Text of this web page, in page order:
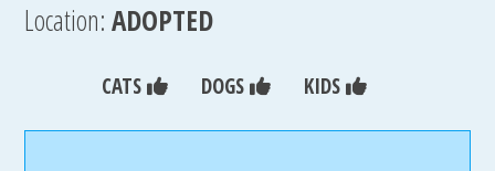
Location:ADOPTED
CATS DOGS KIDS